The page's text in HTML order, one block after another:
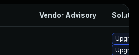
Vendor Advisory